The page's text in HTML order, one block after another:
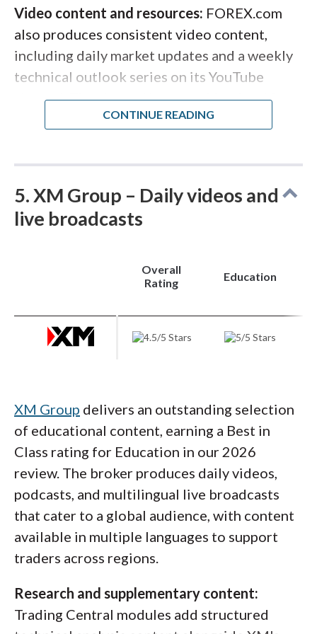
classes.
especially could benefit from closing.
an hour across 6 to 12 lessons each. Content is
Essentials, Most Popular, and Videos, with select
courses produced in collaboration with Nasdaq.
Where it could improve:Better organization
of video content would help. It can be hard to
distinguish between research, promotional,
separating platform tutorials from financial
market education would help traders find
Video content and resources: FOREX.com
also produces consistent video content,
including daily market updates and a weekly
technical outlook series on its YouTube
channel. The channel hosts archived webinars
and educational playlists covering technical
tutorials, with content going back over a
multimedia-rich forex education from a
trusted broker, FOREX.com delivers.
5. XM Group – Daily videos and
live broadcasts
Overall
Rating
Education
XM Group delivers an outstanding selection
of educational content, earning a Best in
Class rating for Education in our 2026
review. The broker produces daily videos,
podcasts, and multilingual live broadcasts
that cater to a global audience, with content
available in multiple languages to support
traders across regions.
Research and supplementary content:
Trading Central modules add structured